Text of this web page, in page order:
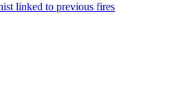
linked to previous fires